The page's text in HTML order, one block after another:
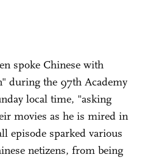
spoke Chinese with
during the 97th Academy
local time, "asking
movies as he is mired in
episode sparked various
netizens, from being